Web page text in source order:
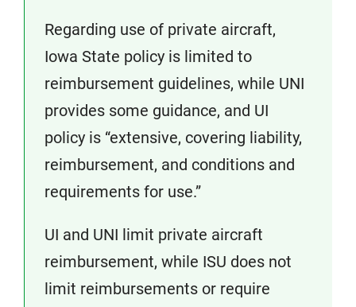
Regarding use of private aircraft,
Iowa State policy is limited to
reimbursement guidelines, while UNI
provides some guidance, and UI
policy is “extensive, covering liability,
reimbursement, and conditions and
requirements for use.”
UI and UNI limit private aircraft
reimbursement, while ISU does not
limit reimbursements or require